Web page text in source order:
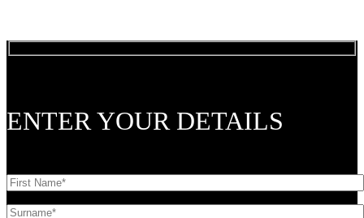
ENTER YOUR DETAILS